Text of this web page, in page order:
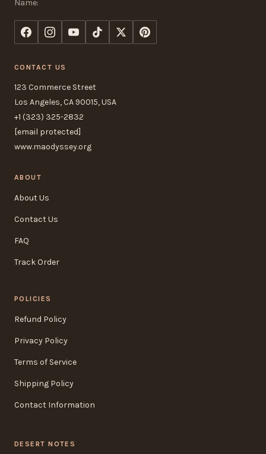
Name:
CONTACT US
123 Commerce Street
Los Angeles, CA 90015, USA
+1 (323) 325-2832
[email protected]
www.maodyssey.org
ABOUT
About Us
Contact Us
FAQ
Track Order
POLICIES
Refund Policy
Privacy Policy
Terms of Service
Shipping Policy
Contact Information
DESERT NOTES